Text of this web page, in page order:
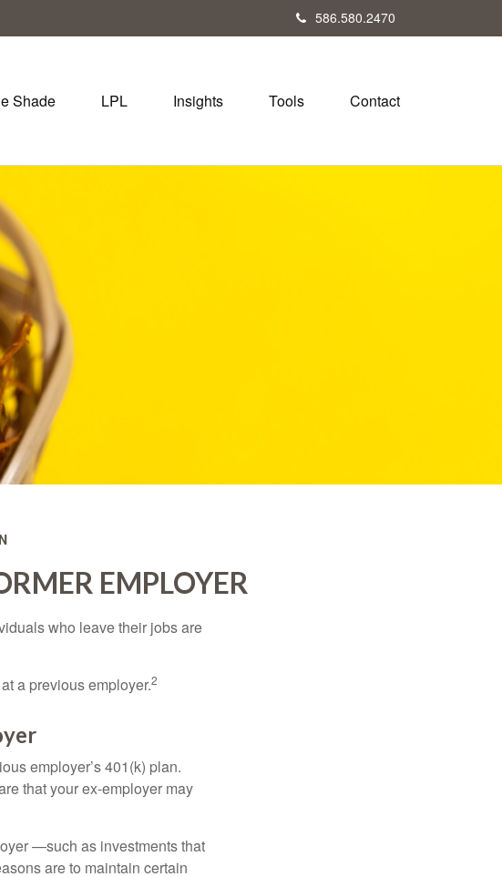
586.580.2470
Shade LPL Insights Tools Contact
EMPLOYER
who leave their jobs are
a previous employer.2
employer’s 401(k) plan.
that your ex-employer may
—such as investments that
are to maintain certain